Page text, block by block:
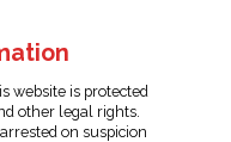
website is protected
other legal rights.
on suspicion